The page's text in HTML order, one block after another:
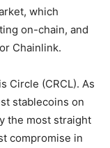
which
on-chain, and
Chainlink.
Circle (CRCL). As
stablecoins on
the most straight
compromise in